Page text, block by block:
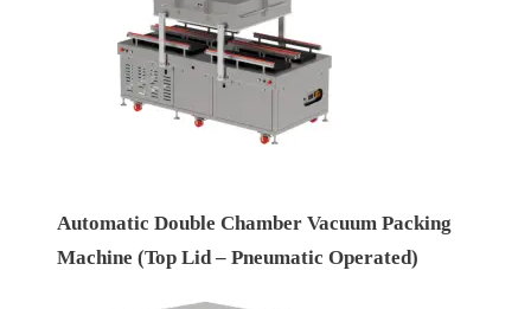
Automatic Double Chamber Vacuum Packing
Machine (Top Lid – Pneumatic Operated)